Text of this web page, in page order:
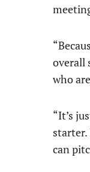
overall
who
“It’s
can